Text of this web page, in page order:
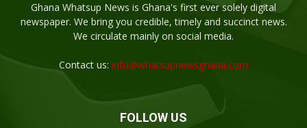
Ghana Whatsup News is Ghana's first ever solely digital
newspaper. We bring you credible, timely and succinct news.
We circulate mainly on social media.
Contact us: info@whatsupnewsghana.com
FOLLOW US